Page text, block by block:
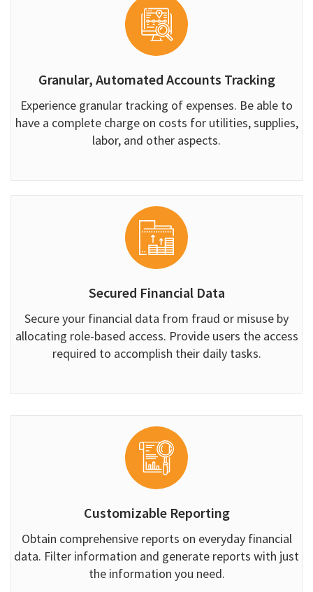
Granular, Automated Accounts Tracking
Experience granular tracking of expenses. Be able to
have a complete charge on costs for utilities, supplies,
labor, and other aspects.
Secured Financial Data
Secure your financial data from fraud or misuse by
allocating role-based access. Provide users the access
required to accomplish their daily tasks.
Customizable Reporting
Obtain comprehensive reports on everyday financial
data. Filter information and generate reports with just
the information you need.